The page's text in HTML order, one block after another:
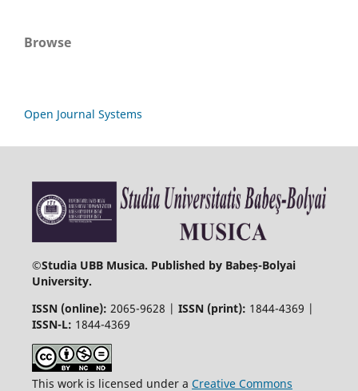
Browse
Open Journal Systems
©Studia UBB Musica. Published by Babeș-Bolyai
University.
ISSN (online): 2065-9628 | ISSN (print): 1844-4369 |
ISSN-L: 1844-4369
This work is licensed under a Creative Commons